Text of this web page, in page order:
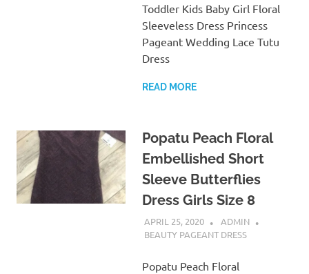
Toddler Kids Baby Girl Floral
Sleeveless Dress Princess
Pageant Wedding Lace Tutu
Dress
READ MORE
Popatu Peach Floral
Embellished Short
Sleeve Butterflies
Dress Girls Size 8
APRIL 25, 2020
ADMIN
BEAUTY PAGEANT DRESS
Popatu Peach Floral